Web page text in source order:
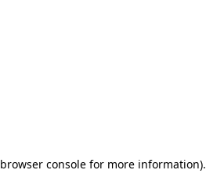
browser consolefor more information).